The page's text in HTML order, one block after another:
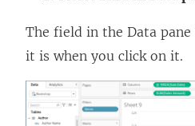
The field in the Data
it is when you click on it.